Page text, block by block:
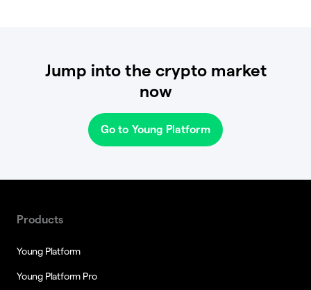
Jump into the crypto market
now
Go to Young Platform
Products
Young Platform
Young Platform Pro